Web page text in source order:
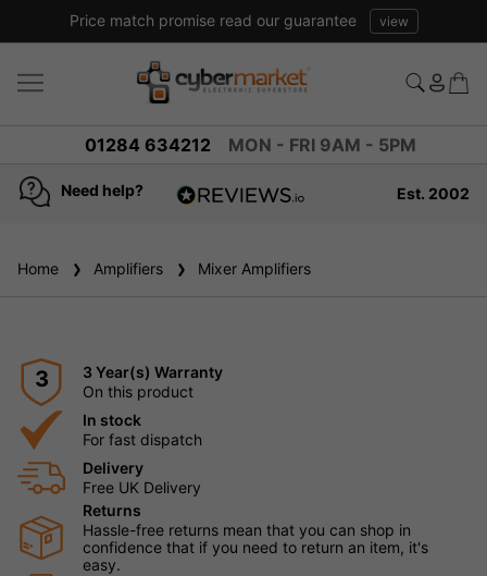
Price match promise read our guarantee view
01284 634212 MON - FRI 9AM - 5PM
Need help?
reviews
Est. 2002
Home Amplifiers Mixer Amplifiers
3
3 Year(s) Warranty
On this product
In stock
For fast dispatch
Delivery
Free UK Delivery
Returns
Hassle-free returns mean that you can shop in
confidence that if you need to return an item, it's
easy.